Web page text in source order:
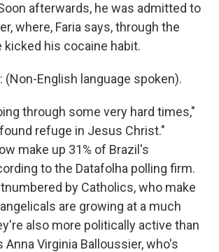
afterwards, he was admitted to
where, Faria says, through the
kicked his cocaine habit.
(Non-English language spoken).
through some very hard times,"
refuge in Jesus Christ."
make up 31% of Brazil's
to the Datafolha polling firm.
by Catholics, who make
are growing at a much
also more politically active than
Anna Virginia Balloussier, who's